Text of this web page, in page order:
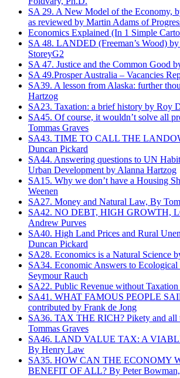
SA 29. A New Model of the Economy,
as reviewed by Martin Adams of
Economics Explained (In 1 Simple
SA 48. LANDED (Freeman’s Wood)
StoreyG2
SA 47. Justice and the Common Good
SA 49.Prosper Australia – Vacancies
SA39. A lesson from Alaska: further
Hartzog
SA23. Taxation: a brief history by Roy
SA45. Of course, it wouldn’t solve
Tommas Graves
SA43. TIME TO CALL THE
Duncan Pickard
SA44. Answering questions to UN
Urban Development‏ by Alanna Hartzog
SA15. Why we don’t have a Housing
Weenen
SA27. Money and Natural Law, By
SA42. NO DEBT, HIGH GROWTH,
Andrew Purves
SA40. High Land Prices and Rural
Duncan Pickard
SA28. Economics is a Natural Science
SA34. Economic Answers to Ecological
Seymour Rauch
SA22. Public Revenue without
SA41. WHAT FAMOUS PEOPLE
contributed by Frank de Jong
SA36. TAX THE RICH? Pikety and
Tommas Graves
SA46. LAND VALUE TAX: A
By Henry Law
SA35. HOW CAN THE ECONOMY
BENEFIT OF ALL? By Peter Bowman,